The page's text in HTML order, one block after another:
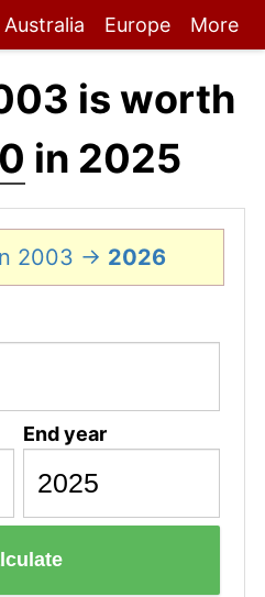
Australia Europe More
is worth
in 2025
2003 → 2026
End year